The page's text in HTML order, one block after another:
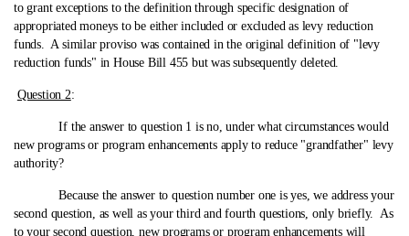
to grant exceptions to the definition through specific designation of
appropriated moneys to be either included or excluded as levy reduction
funds. A similar proviso was contained in the original definition of "levy
reduction funds" in House Bill 455 but was subsequently deleted.
Question 2:
If the answer to question 1 is no, under what circumstances would
new programs or program enhancements apply to reduce "grandfather" levy
authority?
Because the answer to question number one is yes, we address your
second question, as well as your third and fourth questions, only briefly. As
to your second question, new programs or program enhancements will